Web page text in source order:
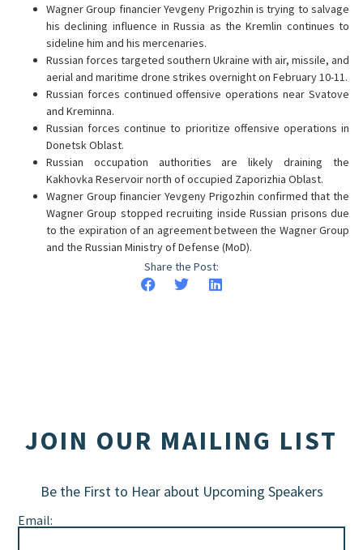
Wagner Group financier Yevgeny Prigozhin is trying to salvage
his declining influence in Russia as the Kremlin continues to
sideline him and his mercenaries.
Russian forces targeted southern Ukraine with air, missile, and
aerial and maritime drone strikes overnight on February 10-11.
Russian forces continued offensive operations near Svatove
and Kreminna.
Russian forces continue to prioritize offensive operations in
Donetsk Oblast.
Russian occupation authorities are likely draining the
Kakhovka Reservoir north of occupied Zaporizhia Oblast.
Wagner Group financier Yevgeny Prigozhin confirmed that the
Wagner Group stopped recruiting inside Russian prisons due
to the expiration of an agreement between the Wagner Group
and the Russian Ministry of Defense (MoD).
Share the Post:
JOIN OUR MAILING LIST
Be the First to Hear about Upcoming Speakers
Email: